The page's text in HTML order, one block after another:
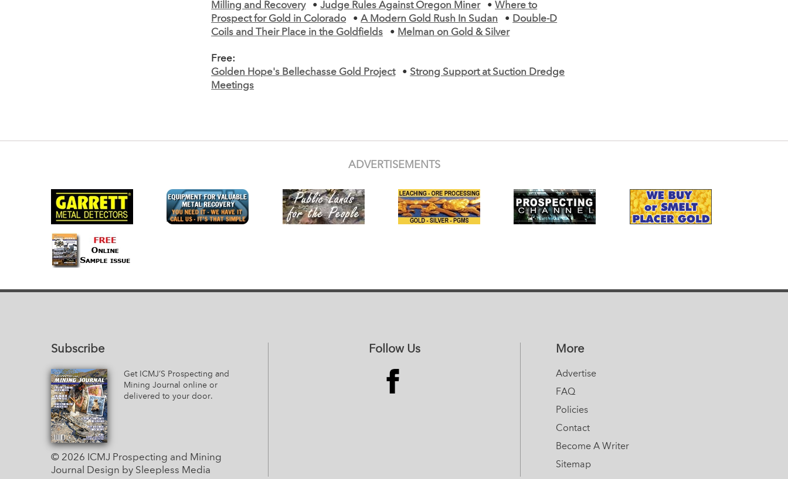
Milling and Recovery
•Judge Rules Against Oregon Miner •Where to
Prospect for Gold in Colorado
•A Modern Gold Rush In Sudan • Double-D
Coils and Their Place in the Goldfields
• Melman on Gold & Silver
Free:
Golden Hope's Bellechasse Gold Project
• Strong Support at Suction Dredge
Meetings
ADVERTISEMENTS
Subscribe
Get ICMJ’S Prospecting and
Mining Journal online or
delivered to your door.
© 2026 ICMJ Prospecting and Mining
Journal
Design by Sleepless Media
Follow Us More
Advertise
FAQ
Policies
Contact
Become A Writer
Sitemap